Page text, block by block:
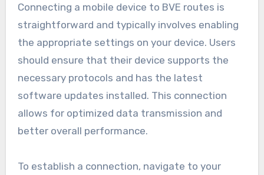
Connecting a mobile device to BVE routes is
straightforward and typically involves enabling
the appropriate settings on your device. Users
should ensure that their device supports the
necessary protocols and has the latest
software updates installed. This connection
allows for optimized data transmission and
better overall performance.
To establish a connection, navigate to your